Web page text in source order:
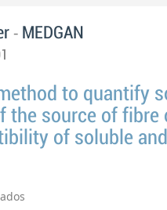
- MEDGAN
to quantify
the source of fibre
of soluble